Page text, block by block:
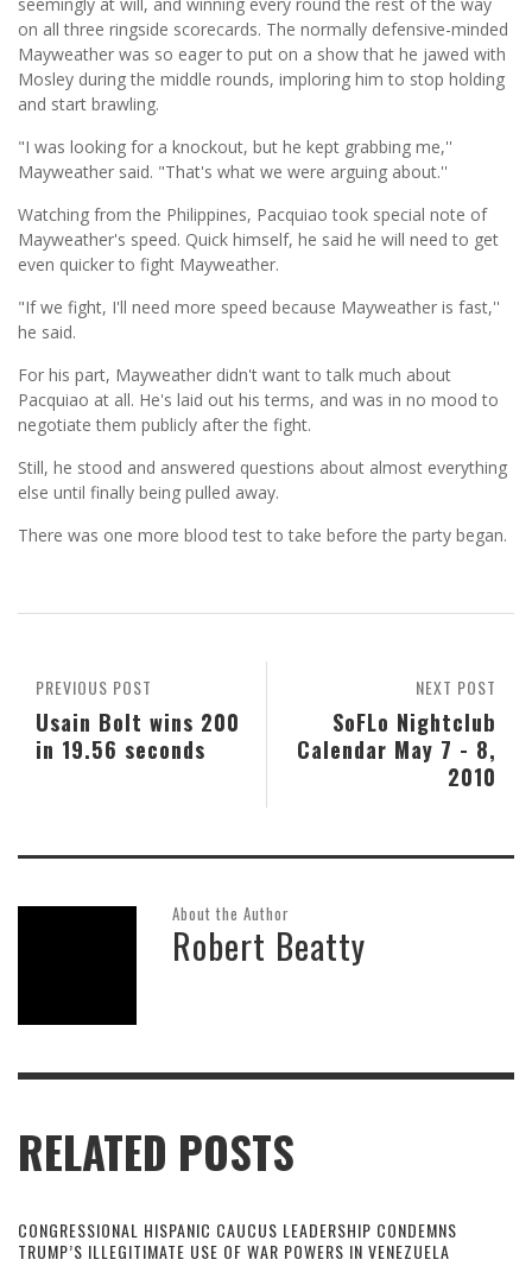
on all three ringside scorecards. The normally defensive-minded
Mayweather was so eager to put on a show that he jawed with
Mosley during the middle rounds, imploring him to stop holding
and start brawling.
"I was looking for a knockout, but he kept grabbing me,''
Mayweather said. "That's what we were arguing about.''
Watching from the Philippines, Pacquiao took special note of
Mayweather's speed. Quick himself, he said he will need to get
even quicker to fight Mayweather.
"If we fight, I'll need more speed because Mayweather is fast,''
he said.
For his part, Mayweather didn't want to talk much about
Pacquiao at all. He's laid out his terms, and was in no mood to
negotiate them publicly after the fight.
Still, he stood and answered questions about almost everything
else until finally being pulled away.
There was one more blood test to take before the party began.
NEXT POST
SoFLo Nightclub
Calendar May 7 - 8,
2010
PREVIOUS POST
Usain Bolt wins 200
in 19.56 seconds
About the Author
Robert Beatty
RELATED POSTS
CONGRESSIONAL HISPANIC CAUCUS LEADERSHIP CONDEMNS
TRUMP’S ILLEGITIMATE USE OF WAR POWERS IN VENEZUELA